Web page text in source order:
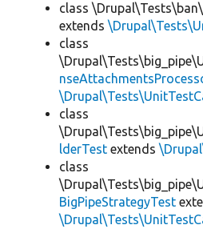
class
extends
class
class
lderTest extends
class
BigPipeStrategyTest